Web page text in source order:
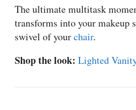
The ultimate multitask
transforms into your makeup
swivel of yourchair.
Shop the look: Lighted